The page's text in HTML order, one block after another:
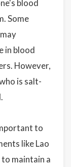
blood
Some
in blood
However,
is salt-
to
like Lao
maintain a